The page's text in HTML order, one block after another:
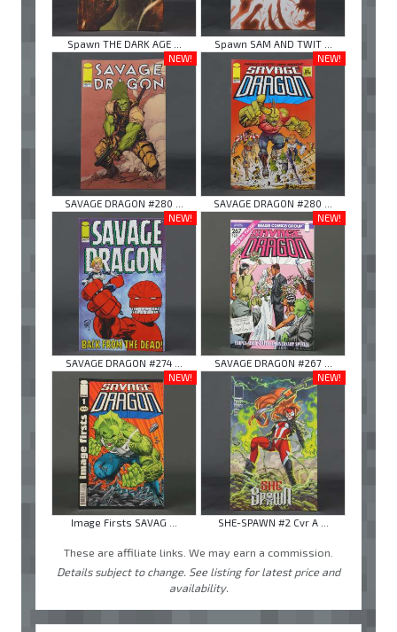
Spawn THE DARK AGE ...
Spawn SAM AND TWIT ...
NEW!
SAVAGE DRAGON #280 ...
NEW!
SAVAGE DRAGON #280 ...
NEW!
SAVAGE DRAGON #274 ...
NEW!
SAVAGE DRAGON #267 ...
NEW!
Image Firsts SAVAG ...
NEW!
SHE-SPAWN #2 Cvr A ...
These are affiliate links. We may earn a commission.
Details subject to change. See listing for latest price and
availability.